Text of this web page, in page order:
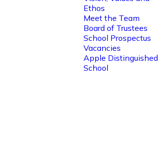
Ethos
Meet the Team
Board of Trustees
School Prospectus
Vacancies
Apple Distinguished
School